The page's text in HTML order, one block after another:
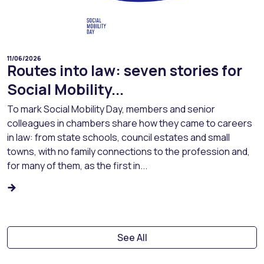
11/06/2026
Routes into law: seven stories for
Social Mobility...
To mark Social Mobility Day, members and senior
colleagues in chambers share how they came to careers
in law: from state schools, council estates and small
towns, with no family connections to the profession and,
for many of them, as the first in...
See All